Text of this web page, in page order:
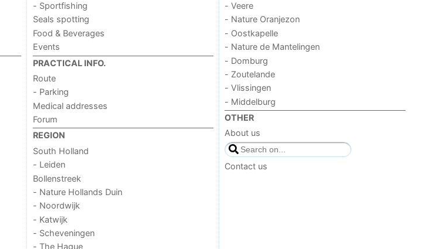
- Sportfishing
Seals spotting
Food & Beverages
Events
PRACTICAL INFO.
Route
- Parking
Medical addresses
Forum
REGION
South Holland
- Leiden
Bollenstreek
- Nature Hollands Duin
- Noordwijk
- Katwijk
- Scheveningen
- The Hague
- Veere
- Nature Oranjezon
- Oostkapelle
- Nature de Mantelingen
- Domburg
- Zoutelande
- Vlissingen
- Middelburg
OTHER
About us
Contact us